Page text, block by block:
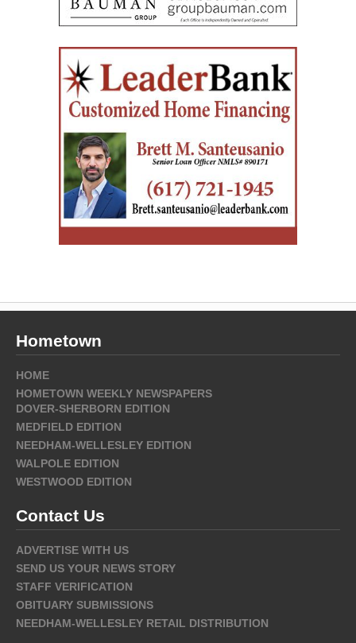
Hometown
HOME
HOMETOWN WEEKLY NEWSPAPERS
DOVER-SHERBORN EDITION
MEDFIELD EDITION
NEEDHAM-WELLESLEY EDITION
WALPOLE EDITION
WESTWOOD EDITION
Contact Us
ADVERTISE WITH US
SEND US YOUR NEWS STORY
STAFF VERIFICATION
OBITUARY SUBMISSIONS
NEEDHAM-WELLESLEY RETAIL DISTRIBUTION